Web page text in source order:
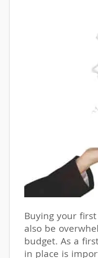
Buying your
also be
budget. As a
in place is